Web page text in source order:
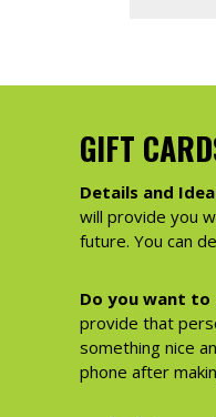
GIFT
Details and
will provide you
future. You can
Do you want
provide that
something nice
phone after